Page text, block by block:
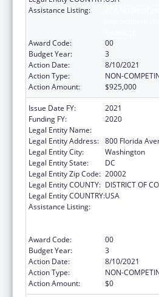
Assistance Listing:
Award Code:
00
Budget Year:
3
Action Date:
8/10/2021
Action Type:
NON-
Action Amount:
$925,000
Issue Date FY:
2021
Funding FY:
2020
Legal Entity Name:
Legal Entity Address: 800 Florida
Legal Entity City:
Washington
Legal Entity State:
DC
Legal Entity Zip Code: 20002
Legal Entity COUNTY: DISTRICT OF
Legal Entity COUNTRY:USA
Assistance Listing:
Award Code:
00
Budget Year:
3
Action Date:
8/10/2021
Action Type:
NON-
Action Amount:
$0